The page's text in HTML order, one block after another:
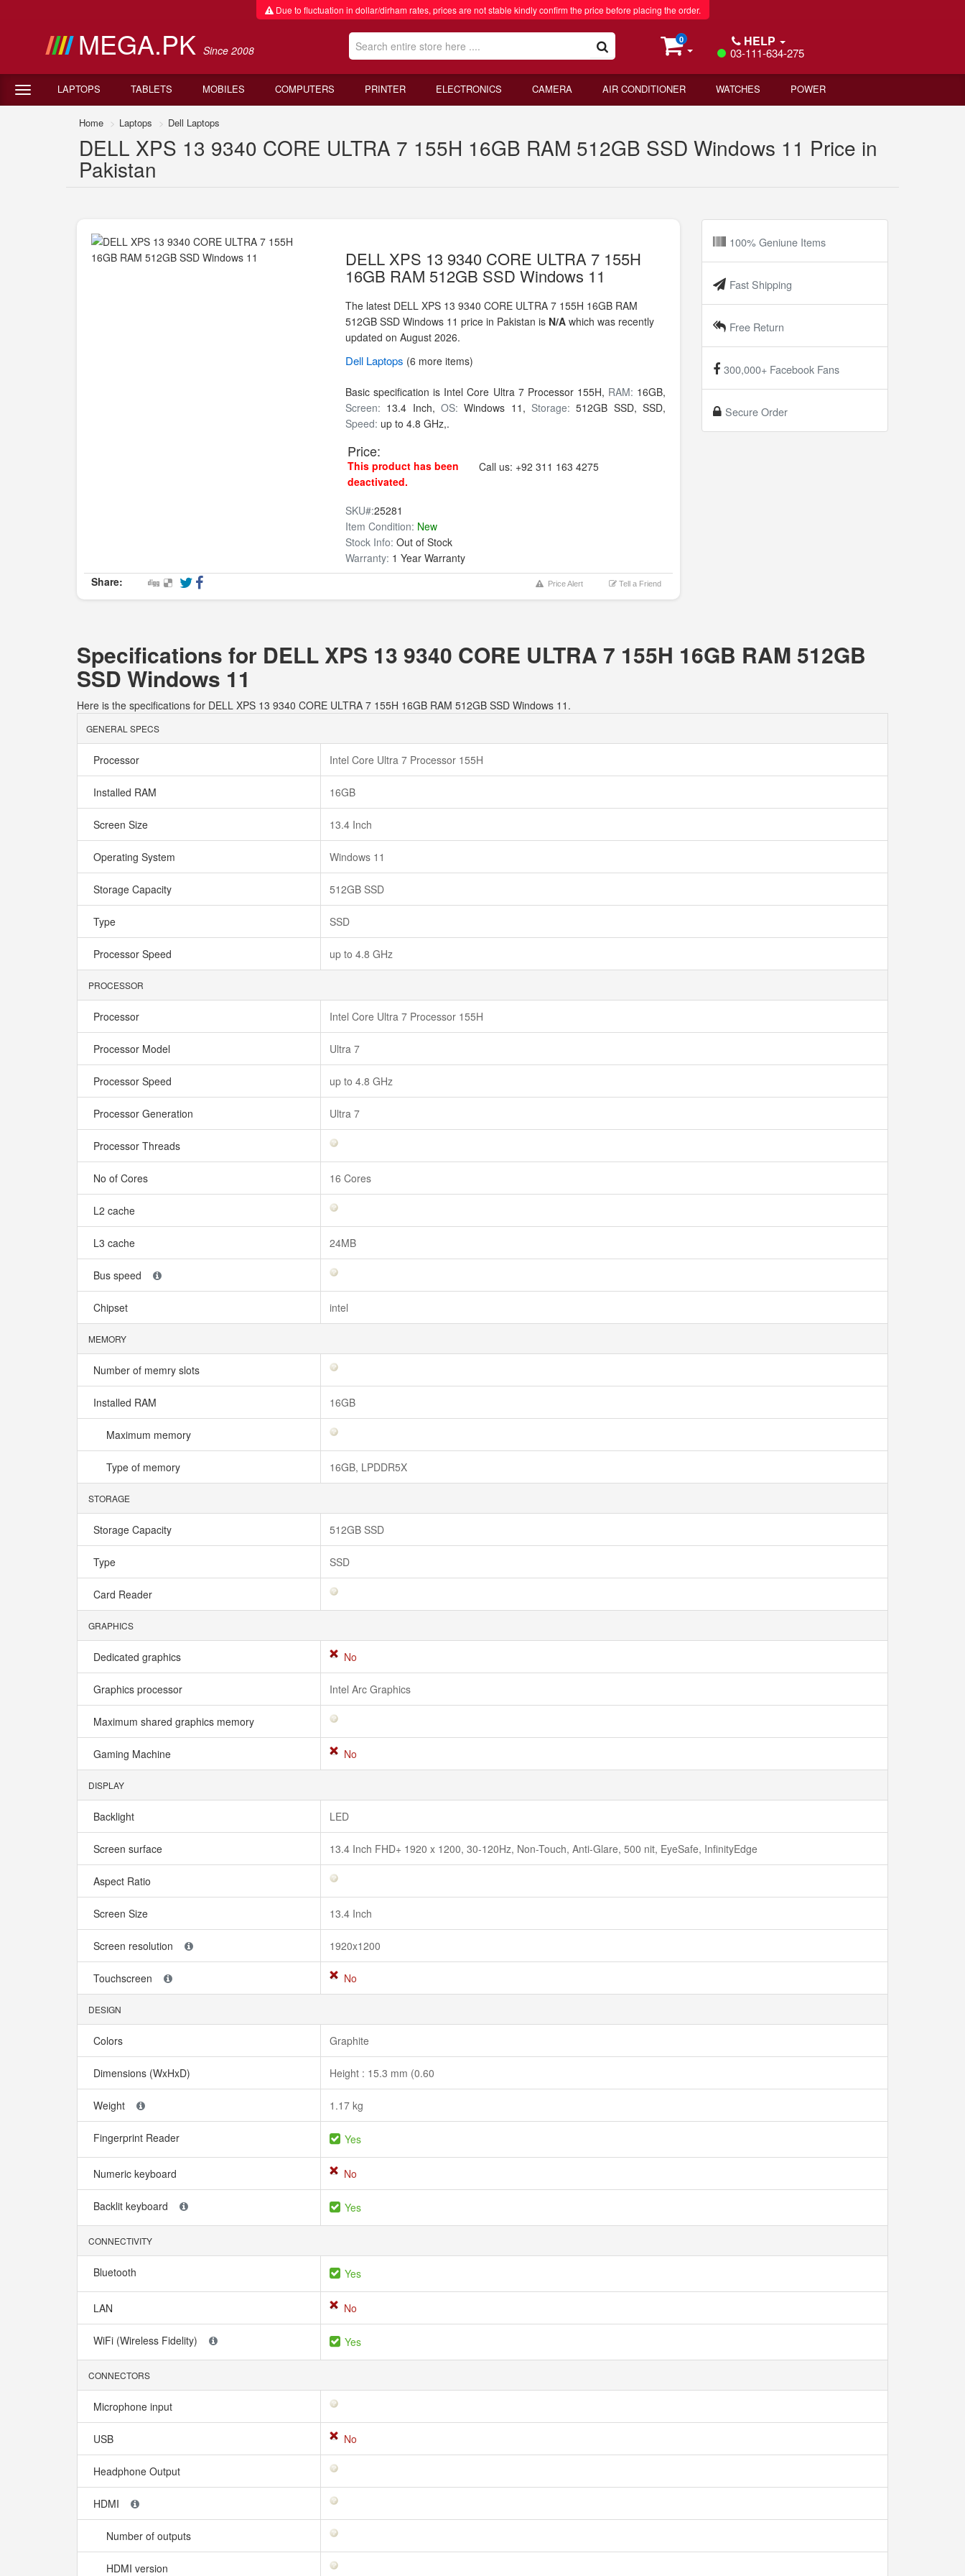
Due to fluctuation in dollar/dirham rates, prices are not stable kindly confirm the price before placing the order.
MEGA.PK Since 2008
0 HELP
03-111-634-275
LAPTOPS TABLETS MOBILES COMPUTERS PRINTER ELECTRONICS CAMERA AIR CONDITIONER WATCHES POWER
Home Laptops Dell Laptops
DELL XPS 13 9340 CORE ULTRA 7 155H 16GB RAM 512GB SSD Windows 11 Price in
Pakistan
DELL XPS 13 9340 CORE ULTRA 7 155H
16GB RAM 512GB SSD Windows 11
The latest DELL XPS 13 9340 CORE ULTRA 7 155H 16GB RAM
512GB SSD Windows 11 price in Pakistan is N/A which was recently
updated on August 2026.
Dell Laptops (6 more items)
Basic specification is Intel Core Ultra 7 Processor 155H, RAM: 16GB,
Screen: 13.4 Inch,OS:Windows 11, Storage:512GB SSD,SSD,
Speed: up to 4.8 GHz,.
Price:
This product has been
deactivated.
Call us: +92 311 163 4275
SKU#:25281
Item Condition: New
Stock Info: Out of Stock
Warranty: 1 Year Warranty
Share:
Price Alert Tell a Friend
100% Geniune Items
Fast Shipping
Free Return
300,000+ Facebook Fans
Secure Order
Specifications for DELL XPS 13 9340 CORE ULTRA 7 155H 16GB RAM 512GB
SSD Windows 11
Here is the specifications for DELL XPS 13 9340 CORE ULTRA 7 155H 16GB RAM 512GB SSD Windows 11.
GENERAL SPECS
Processor Intel Core Ultra 7 Processor 155H
Installed RAM 16GB
Screen Size 13.4 Inch
Operating System Windows 11
Storage Capacity 512GB SSD
Type SSD
Processor Speed up to 4.8 GHz
PROCESSOR
Processor Intel Core Ultra 7 Processor 155H
Processor Model Ultra 7
Processor Speed up to 4.8 GHz
Processor Generation Ultra 7
Processor Threads
No of Cores 16 Cores
L2 cache
L3 cache 24MB
Bus speed
Chipset intel
MEMORY
Number of memry slots
Installed RAM 16GB
Maximum memory
Type of memory 16GB, LPDDR5X
STORAGE
Storage Capacity 512GB SSD
Type SSD
Card Reader
GRAPHICS
Dedicated graphics No
Graphics processor Intel Arc Graphics
Maximum shared graphics memory
Gaming Machine No
DISPLAY
Backlight LED
Screen surface 13.4 Inch FHD+ 1920 x 1200, 30-120Hz, Non-Touch, Anti-Glare, 500 nit, EyeSafe, InfinityEdge
Aspect Ratio
Screen Size 13.4 Inch
Screen resolution 1920x1200
Touchscreen No
DESIGN
Colors Graphite
Dimensions (WxHxD) Height : 15.3 mm (0.60
Weight 1.17 kg
Fingerprint Reader Yes
Numeric keyboard No
Backlit keyboard Yes
CONNECTIVITY
Bluetooth Yes
LAN No
WiFi (Wireless Fidelity) Yes
CONNECTORS
Microphone input
USB No
Headphone Output
HDMI
Number of outputs
HDMI version